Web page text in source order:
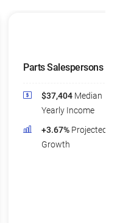
Parts Salespersons
$37,404 Median
Yearly Income
+3.67% Projected
Growth